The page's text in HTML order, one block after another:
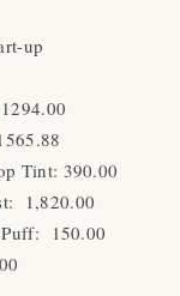
up
Tint: 390.00
1,820.00
150.00